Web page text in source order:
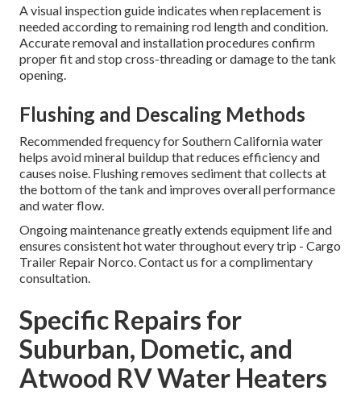
A visual inspection guide indicates when replacement is
needed according to remaining rod length and condition.
Accurate removal and installation procedures confirm
proper fit and stop cross-threading or damage to the tank
opening.
Flushing and Descaling Methods
Recommended frequency for Southern California water
helps avoid mineral buildup that reduces efficiency and
causes noise. Flushing removes sediment that collects at
the bottom of the tank and improves overall performance
and water flow.
Ongoing maintenance greatly extends equipment life and
ensures consistent hot water throughout every trip - Cargo
Trailer Repair Norco. Contact us for a complimentary
consultation.
Specific Repairs for
Suburban, Dometic, and
Atwood RV Water Heaters